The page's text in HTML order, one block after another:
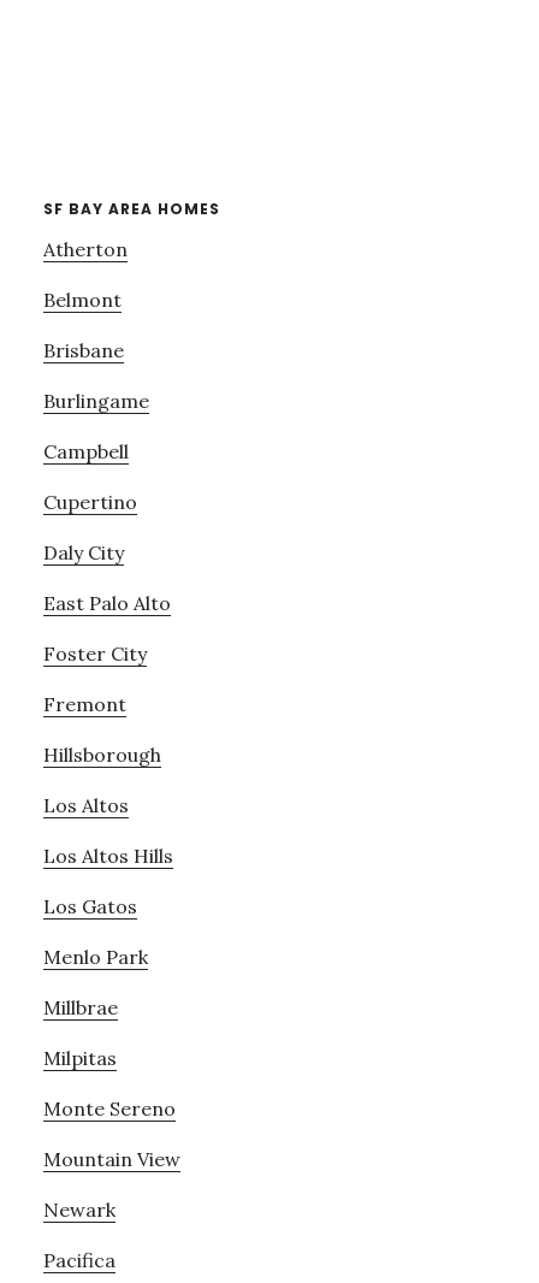
SF BAY AREA HOMES
Atherton
Belmont
Brisbane
Burlingame
Campbell
Cupertino
Daly City
East Palo Alto
Foster City
Fremont
Hillsborough
Los Altos
Los Altos Hills
Los Gatos
Menlo Park
Millbrae
Milpitas
Monte Sereno
Mountain View
Newark
Pacifica